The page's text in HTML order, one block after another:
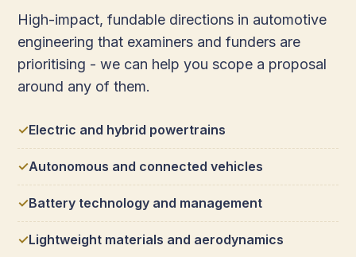
High-impact, fundable directions in automotive
engineering that examiners and funders are
prioritising - we can help you scope a proposal
around any of them.
Electric and hybrid powertrains
Autonomous and connected vehicles
Battery technology and management
Lightweight materials and aerodynamics